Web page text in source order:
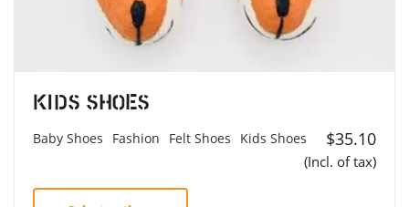
Kids Shoes
Baby Shoes Fashion Felt Shoes Kids Shoes $35.10
(Incl. of tax)